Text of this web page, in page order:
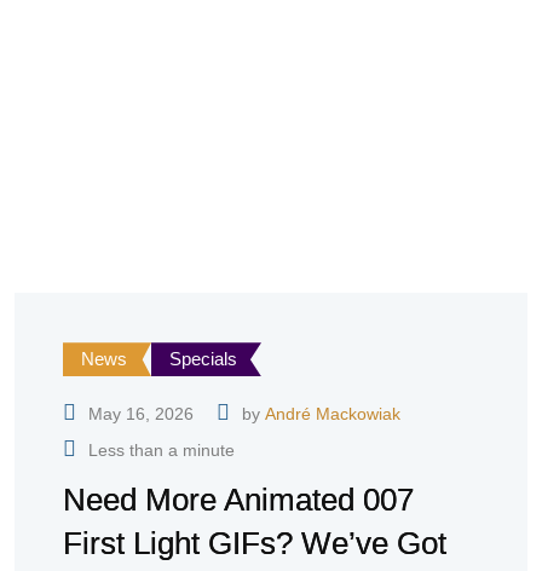
News Specials
May 16, 2026 by André Mackowiak
Less than a minute
Need More Animated 007
First Light GIFs? We’ve Got